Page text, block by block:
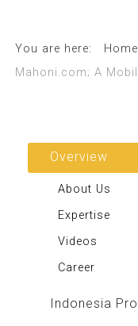
You are here: Home
Mahoni.com; A
Overview
About Us
Expertise
Videos
Career
Indonesia